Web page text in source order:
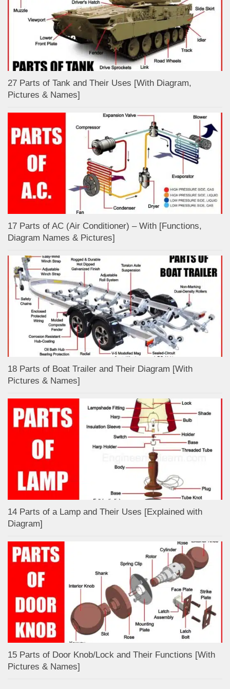
27 Parts of Tank and Their Uses [With Diagram,
Pictures & Names]
17 Parts of AC (Air Conditioner) – With [Functions,
Diagram Names & Pictures]
18 Parts of Boat Trailer and Their Diagram [With
Pictures & Names]
14 Parts of a Lamp and Their Uses [Explained with
Diagram]
15 Parts of Door Knob/Lock and Their Functions [With
Pictures & Names]